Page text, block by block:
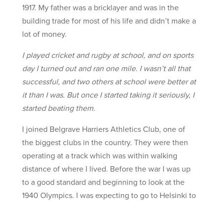
1917. My father was a bricklayer and was in the
building trade for most of his life and didn’t make a
lot of money.
I played cricket and rugby at school, and on sports
day I turned out and ran one mile. I wasn’t all that
successful, and two others at school were better at
it than I was. But once I started taking it seriously, I
started beating them.
I joined Belgrave Harriers Athletics Club, one of
the biggest clubs in the country. They were then
operating at a track which was within walking
distance of where I lived. Before the war I was up
to a good standard and beginning to look at the
1940 Olympics. I was expecting to go to Helsinki to